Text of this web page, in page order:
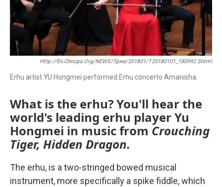
Http://en.chncpa.org/NEWS/tpxw/201801/t20180101_180992.shtml
Erhu artist YU Hongmei performed Erhu concerto Amanisha.
What is the erhu? You'll hear the
world's leading erhu player Yu
Hongmei in music from Crouching
Tiger, Hidden Dragon.
The erhu, is a two-stringed bowed musical
instrument, more specifically a spike fiddle, which